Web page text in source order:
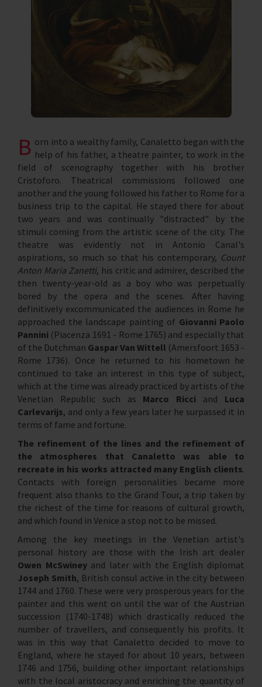
B orn into a wealthy family, Canaletto began with the
help of his father, a theatre painter, to work in the
field of scenography together with his brother
Cristoforo. Theatrical commissions followed one
another and the young followed his father to Rome for a
business trip to the capital. He stayed there for about
two years and was continually "distracted" by the
stimuli coming from the artistic scene of the city. The
theatre was evidently not in Antonio Canal's
aspirations, so much so that his contemporary, Count
Anton Maria Zanetti, his critic and admirer, described the
then twenty-year-old as a boy who was perpetually
bored by the opera and the scenes. After having
definitively excommunicated the audiences in Rome he
approached the landscape painting of Giovanni Paolo
Pannini (Piacenza 1691 - Rome 1765) and especially that
of the Dutchman Gaspar Van Wittell (Amersfoort 1653 -
Rome 1736). Once he returned to his hometown he
continued to take an interest in this type of subject,
which at the time was already practiced by artists of the
Venetian Republic such as Marco Ricci and Luca
Carlevarijs, and only a few years later he surpassed it in
terms of fame and fortune.
The refinement of the lines and the refinement of
the atmospheres that Canaletto was able to
recreate in his works attracted many English clients.
Contacts with foreign personalities became more
frequent also thanks to the Grand Tour, a trip taken by
the richest of the time for reasons of cultural growth,
and which found in Venice a stop not to be missed.
Among the key meetings in the Venetian artist's
personal history are those with the Irish art dealer
Owen McSwineyand later with the English diplomat
Joseph Smith, British consul active in the city between
1744 and 1760. These were very prosperous years for the
painter and this went on until the war of the Austrian
succession (1740-1748) which drastically reduced the
number of travellers, and consequently his profits. It
was in this way that Canaletto decided to move to
England, where he stayed for about 10 years, between
1746 and 1756, building other important relationships
with the local aristocracy and enriching the quantity of